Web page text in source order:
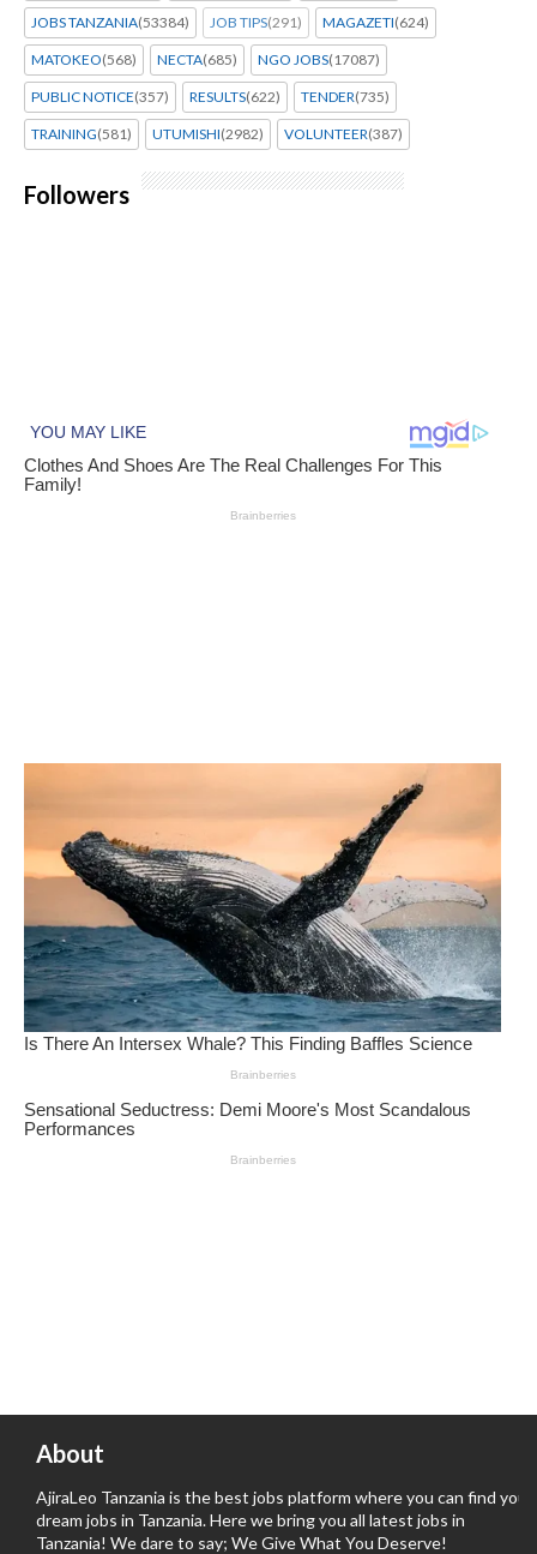
JOBS TANZANIA(53384) JOB TIPS(291) MAGAZETI(624)
MATOKEO(568) NECTA(685) NGO JOBS(17087)
PUBLIC NOTICE(357) RESULTS(622) TENDER(735)
TRAINING(581) UTUMISHI(2982) VOLUNTEER(387)
Followers
About
AjiraLeo Tanzania is the best jobs platform where you can find your
dream jobs in Tanzania. Here we bring you all latest jobs in
Tanzania! We dare to say; We Give What You Deserve!